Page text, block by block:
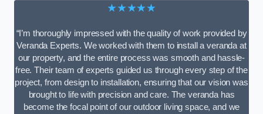
★★★★★
“I’m thoroughly impressed with the quality of work provided by
Veranda Experts. We worked with them to install a veranda at
our property, and the entire process was smooth and hassle-
free. Their team of experts guided us through every step of the
project, from design to installation, ensuring that our vision was
brought to life with precision and care. The veranda has
become the focal point of our outdoor living space, and we